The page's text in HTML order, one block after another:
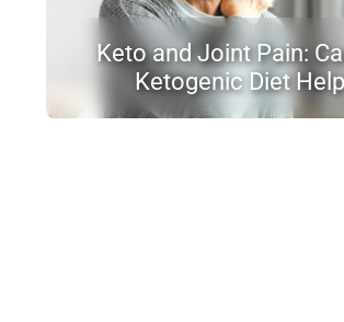
Keto and Joint Pain:
Ketogenic Diet